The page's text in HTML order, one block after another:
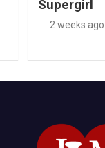
Supergirl
2 weeks ago